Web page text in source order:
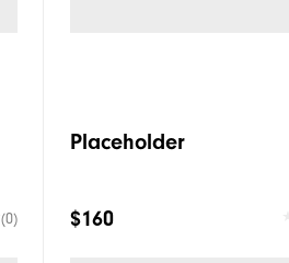
(0)
Placeholder
$160